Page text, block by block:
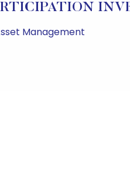
Management